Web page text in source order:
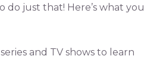
do just that! Here’s what you
and TV shows to learn